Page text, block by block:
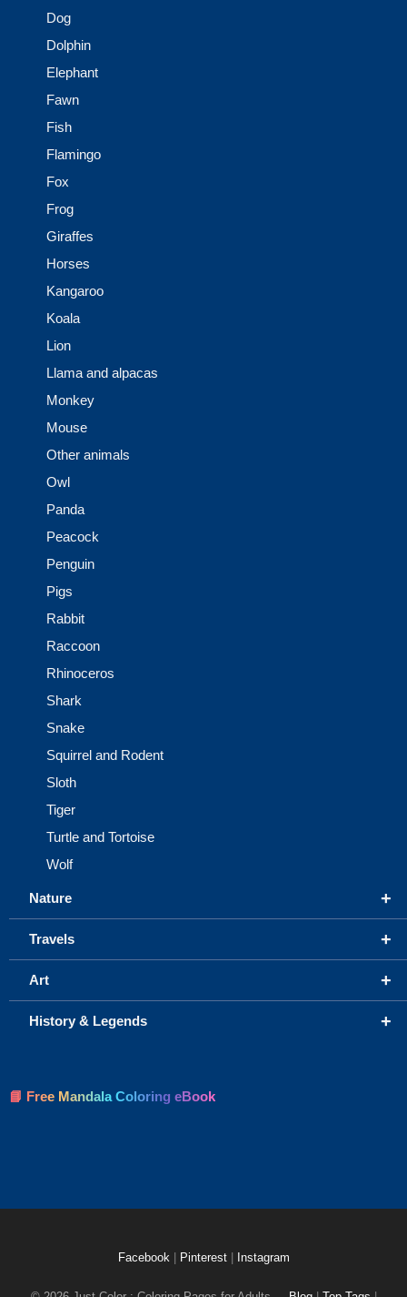
Dog
Dolphin
Elephant
Fawn
Fish
Flamingo
Fox
Frog
Giraffes
Horses
Kangaroo
Koala
Lion
Llama and alpacas
Monkey
Mouse
Other animals
Owl
Panda
Peacock
Penguin
Pigs
Rabbit
Raccoon
Rhinoceros
Shark
Snake
Squirrel and Rodent
Sloth
Tiger
Turtle and Tortoise
Wolf
+
Nature
+
Travels
+
Art
+
History & Legends
📘 Free Mandala Coloring eBook
Facebook Pinterest Instagram